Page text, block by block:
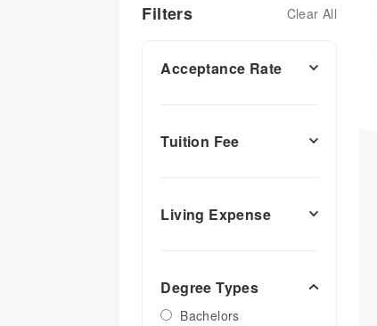
Filters Clear All
Acceptance Rate
Tuition Fee
Living Expense
Degree Types
Bachelors